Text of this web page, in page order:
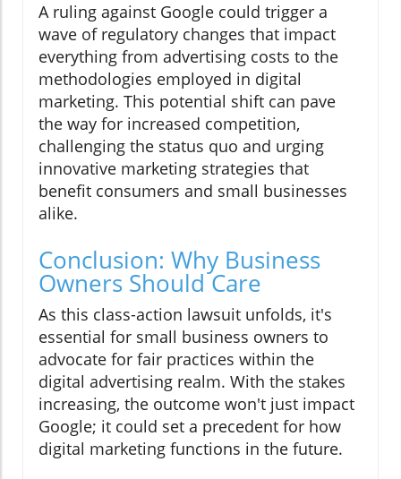
A ruling against Google could trigger a
wave of regulatory changes that impact
everything from advertising costs to the
methodologies employed in digital
marketing. This potential shift can pave
the way for increased competition,
challenging the status quo and urging
innovative marketing strategies that
benefit consumers and small businesses
alike.
Conclusion: Why Business
Owners Should Care
As this class-action lawsuit unfolds, it's
essential for small business owners to
advocate for fair practices within the
digital advertising realm. With the stakes
increasing, the outcome won't just impact
Google; it could set a precedent for how
digital marketing functions in the future.